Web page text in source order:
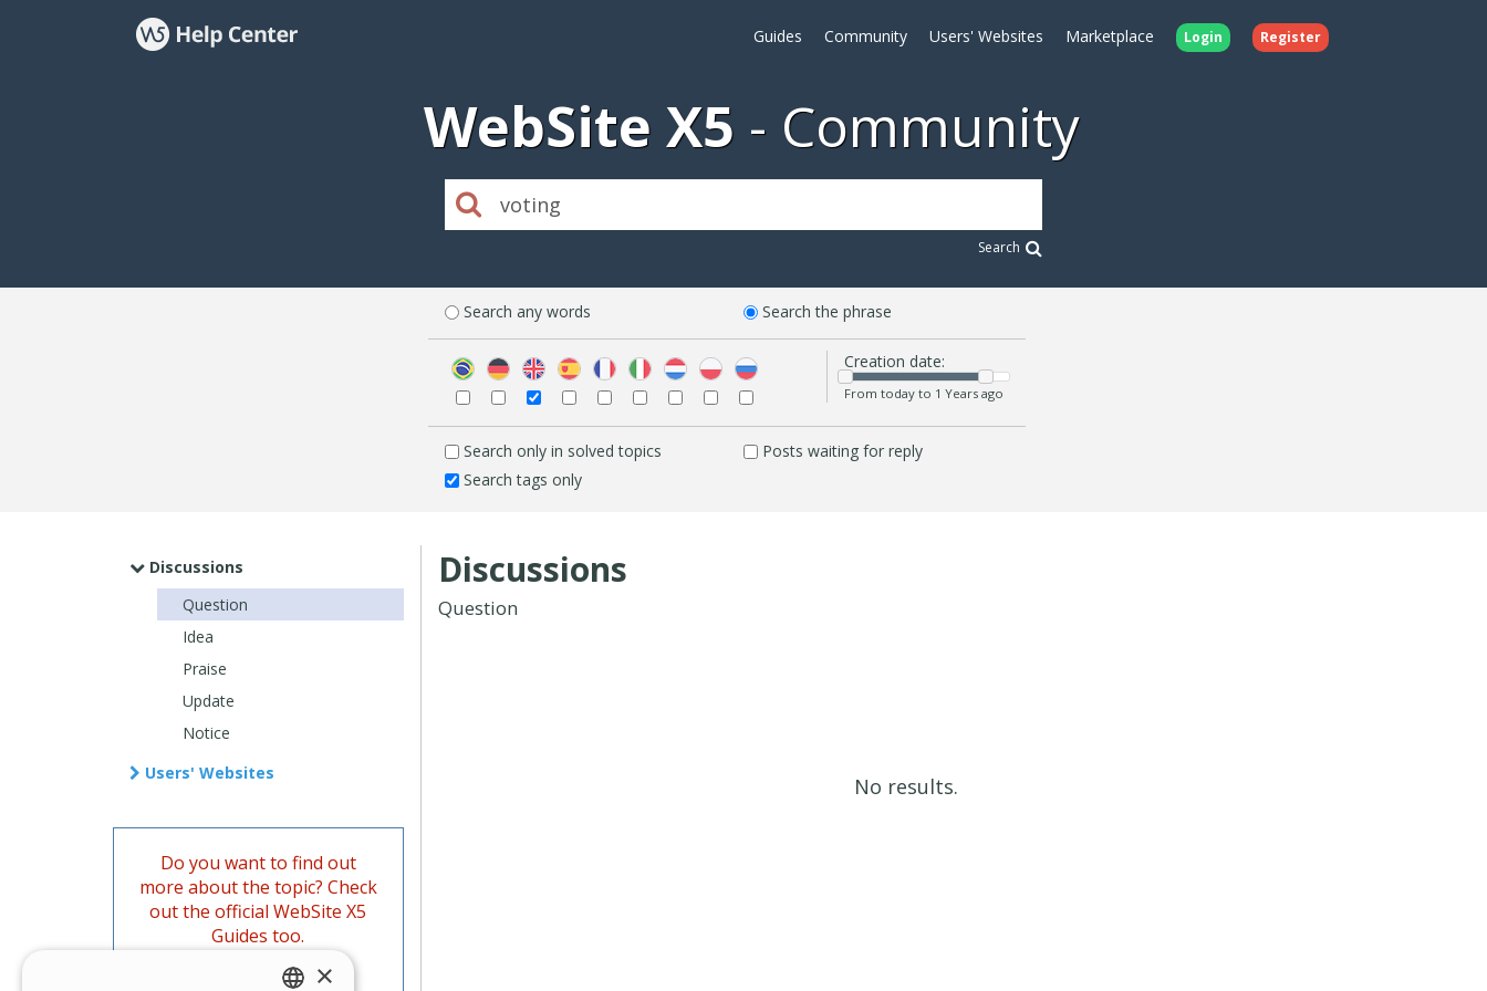
Guides Community Users' Websites Marketplace Login Register
WebSite X5 Community
Search
Search any words Search the phrase
Creation date:
From today to 1 Years ago
Search only in solved topics
Posts waiting for reply
Search tags only
Discussions
Question
Idea
Praise
Update
Notice
Users' Websites
Do you want to find out
more about the topic? Check
out the official WebSite X5
Guides too.
Go to the Guides
Discussions
Question
No results.
×